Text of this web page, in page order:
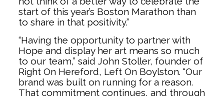
start of this year’s Boston Marathon than
to share in that positivity.”
“Having the opportunity to partner with
Hope and display her art means so much
to our team,” said John Stoller, founder of
Right On Hereford, Left On Boylston. “Our
brand was built on running for a reason.
That commitment continues, and through